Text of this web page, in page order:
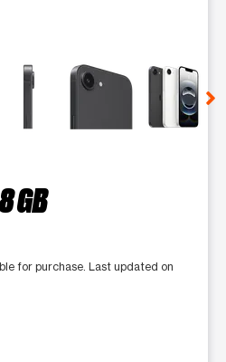
of small thumbnails.
GB
for purchase. Last updated on